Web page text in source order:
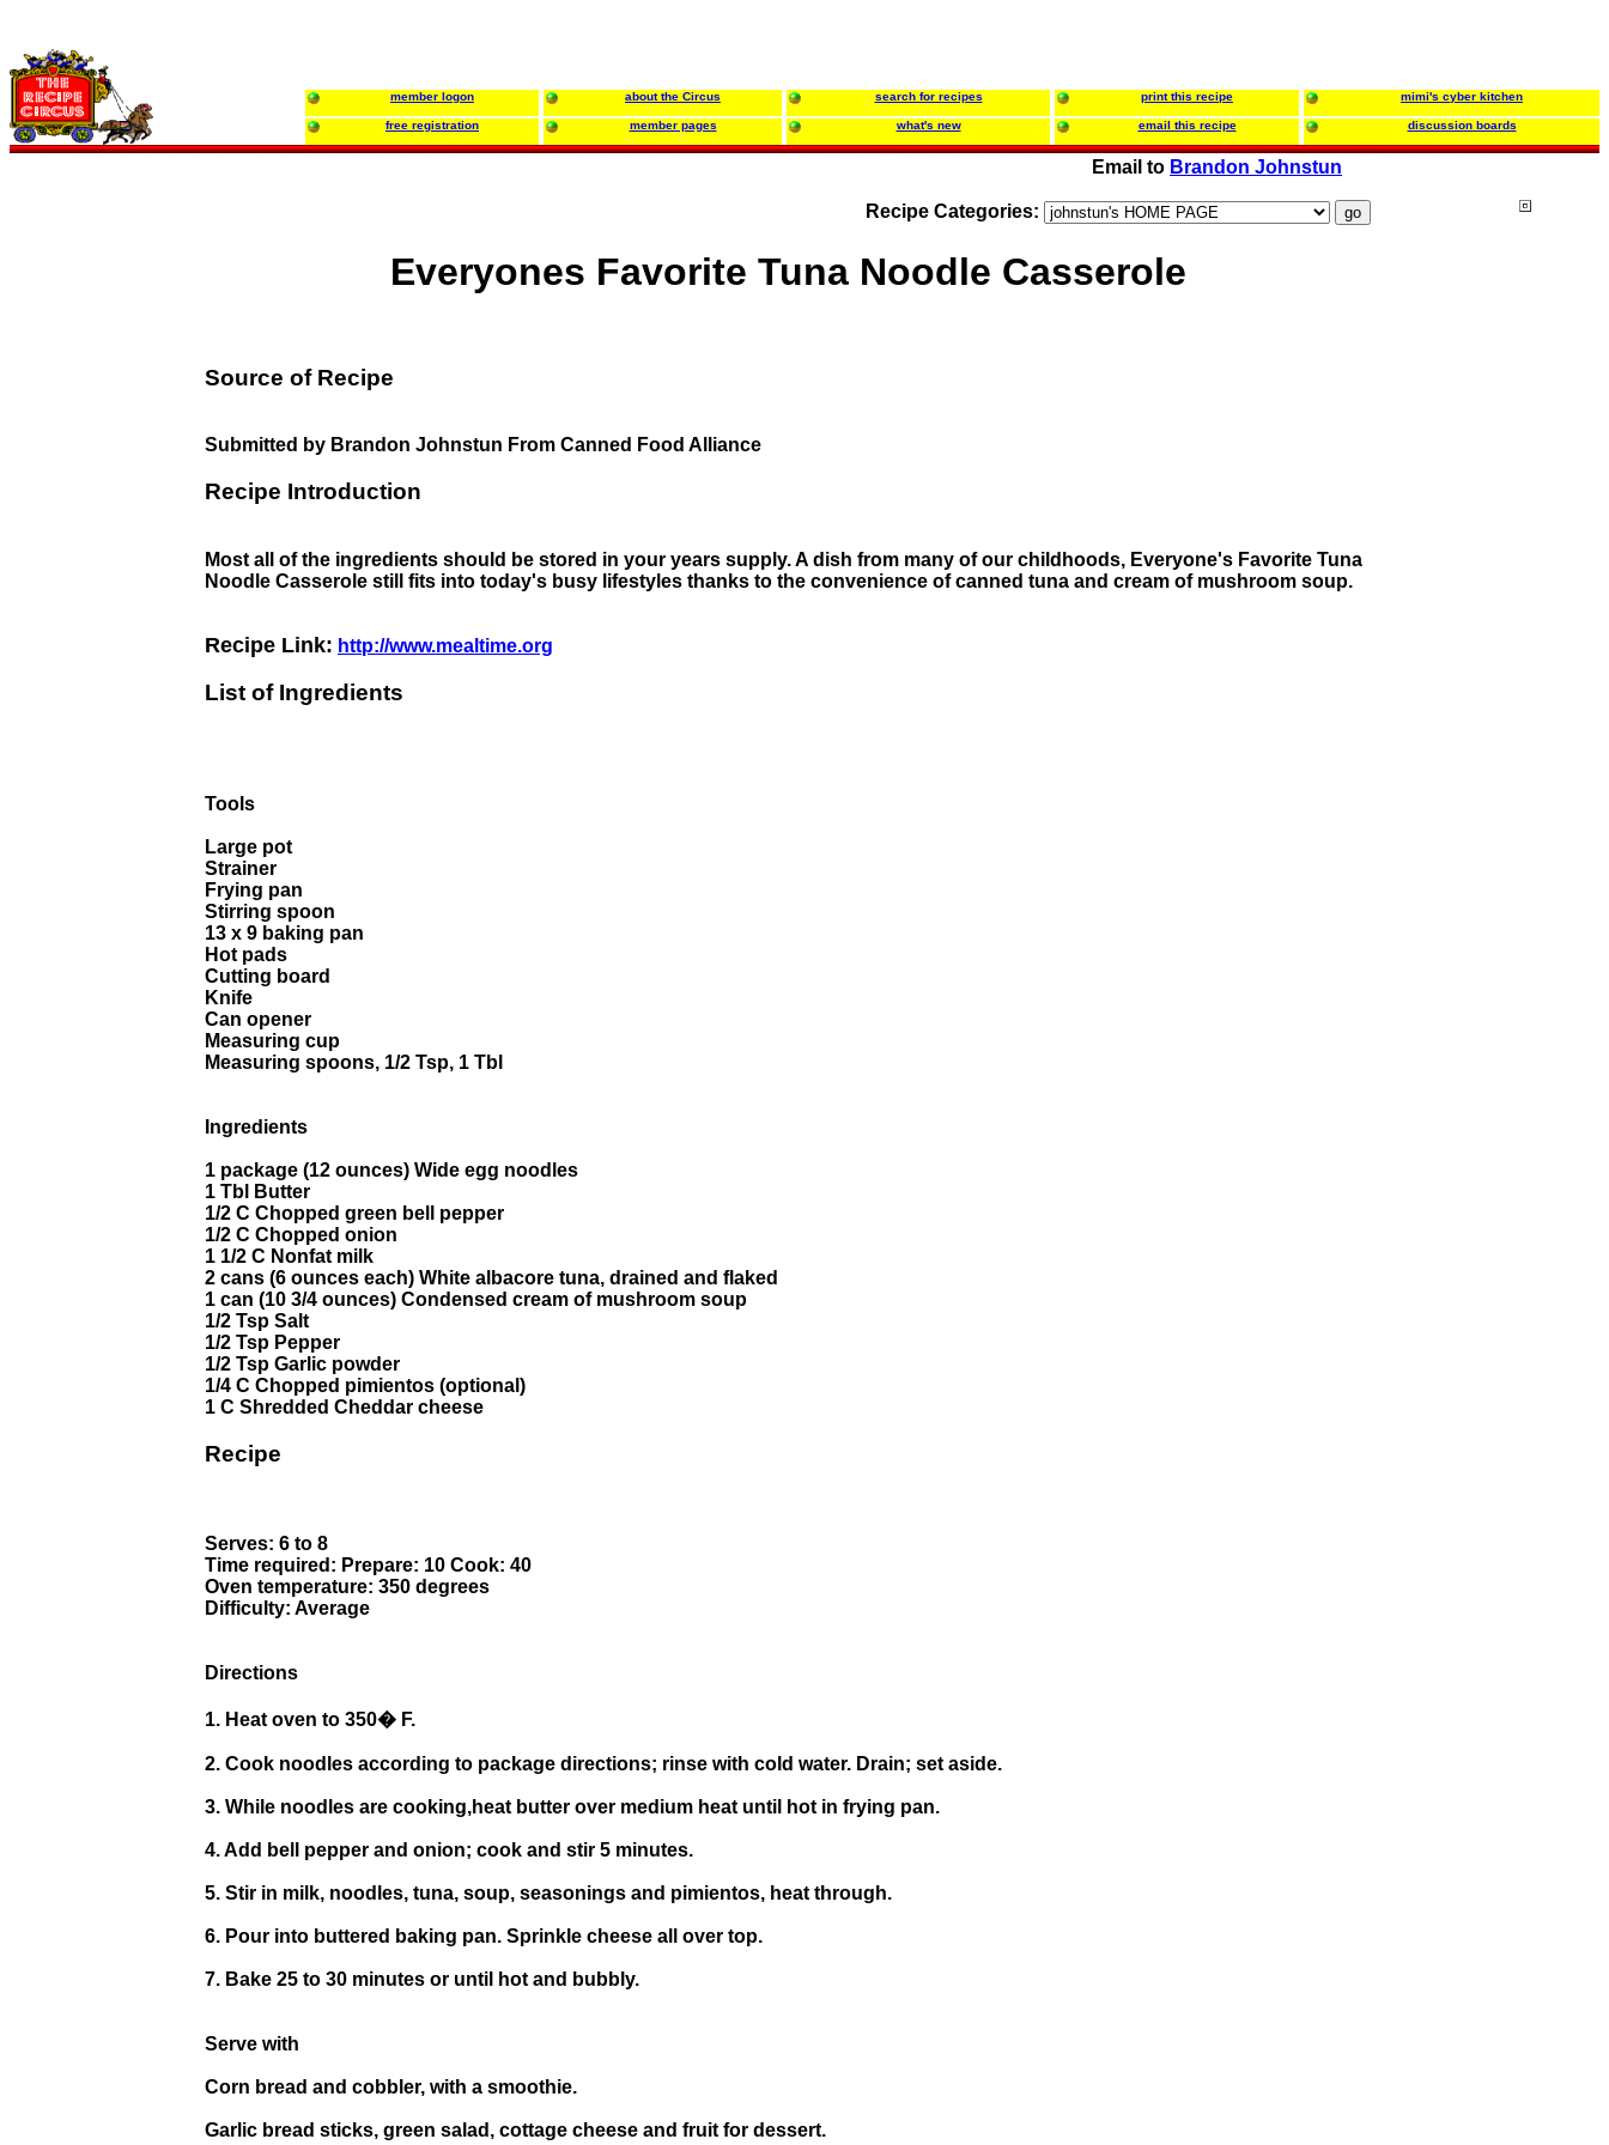
member logon about the Circus search for recipes print this recipe mimi's cyber kitchen
free registration member pages what's new email this recipe discussion boards
Email to Brandon Johnstun
Recipe Categories:
Everyones Favorite Tuna Noodle Casserole
Source of Recipe
Submitted by Brandon Johnstun From Canned Food Alliance
Recipe Introduction
Most all of the ingredients should be stored in your years supply. A dish from many of our childhoods, Everyone's Favorite Tuna
Noodle Casserole still fits into today's busy lifestyles thanks to the convenience of canned tuna and cream of mushroom soup.
Recipe Link: http://www.mealtime.org
List of Ingredients
Tools
Large pot
Strainer
Frying pan
Stirring spoon
13 x 9 baking pan
Hot pads
Cutting board
Knife
Can opener
Measuring cup
Measuring spoons, 1/2 Tsp, 1 Tbl
Ingredients
1 package (12 ounces) Wide egg noodles
1 Tbl Butter
1/2 C Chopped green bell pepper
1/2 C Chopped onion
1 1/2 C Nonfat milk
2 cans (6 ounces each) White albacore tuna, drained and flaked
1 can (10 3/4 ounces) Condensed cream of mushroom soup
1/2 Tsp Salt
1/2 Tsp Pepper
1/2 Tsp Garlic powder
1/4 C Chopped pimientos (optional)
1 C Shredded Cheddar cheese
Recipe
Serves: 6 to 8
Time required: Prepare: 10 Cook: 40
Oven temperature: 350 degrees
Difficulty: Average
Directions
1. Heat oven to 350� F.
2. Cook noodles according to package directions; rinse with cold water. Drain; set aside.
3. While noodles are cooking,heat butter over medium heat until hot in frying pan.
4. Add bell pepper and onion; cook and stir 5 minutes.
5. Stir in milk, noodles, tuna, soup, seasonings and pimientos, heat through.
6. Pour into buttered baking pan. Sprinkle cheese all over top.
7. Bake 25 to 30 minutes or until hot and bubbly.
Serve with
Corn bread and cobbler, with a smoothie.
Garlic bread sticks, green salad, cottage cheese and fruit for dessert.